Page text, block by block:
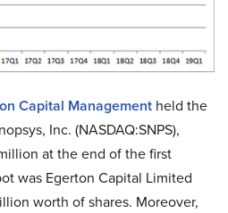
Capital Management held the
Inc. (NASDAQ:SNPS),
at the end of the first
was Egerton Capital Limited
worth of shares. Moreover,